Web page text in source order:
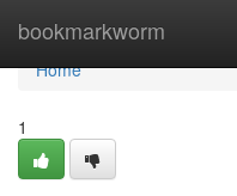
bookmarkworm
Home
Home
1